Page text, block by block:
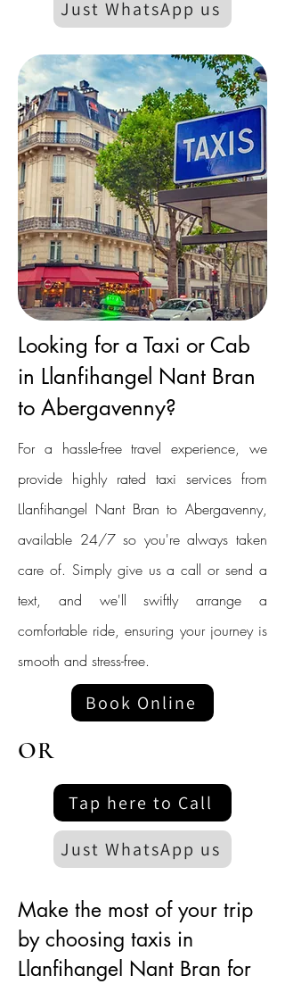
Just WhatsApp us
Looking for a Taxi or Cab
in Llanfihangel Nant Bran
to Abergavenny?
For a hassle-free travel experience, we
provide highly rated taxi services from
Llanfihangel Nant Bran to Abergavenny,
available 24/7 so you're always taken
care of. Simply give us a call or send a
text, and we'll swiftly arrange a
comfortable ride, ensuring your journey is
smooth and stress-free.
Book Online
OR
Tap here to Call
Just WhatsApp us
Make the most of your trip
by choosing taxis in
Llanfihangel Nant Bran for